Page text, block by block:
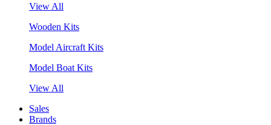
View All
Wooden Kits
Model Aircraft Kits
Model Boat Kits
View All
Sales
Brands